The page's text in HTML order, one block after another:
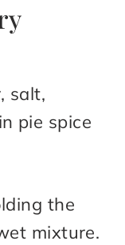
salt,
pie spice
the
mixture.